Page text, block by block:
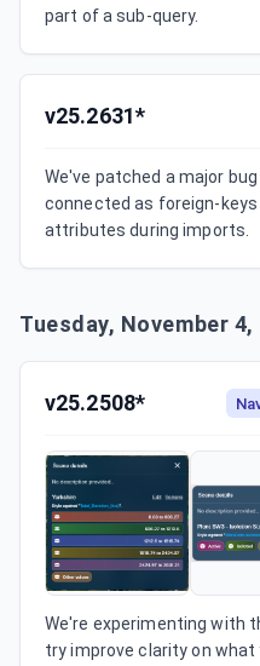
part of a sub-query.
v25.2631*
We've patched a major
connected as foreign-
attributes during imports.
Tuesday, November 4,
v25.2508*
We're experimenting with
try improve clarity on what